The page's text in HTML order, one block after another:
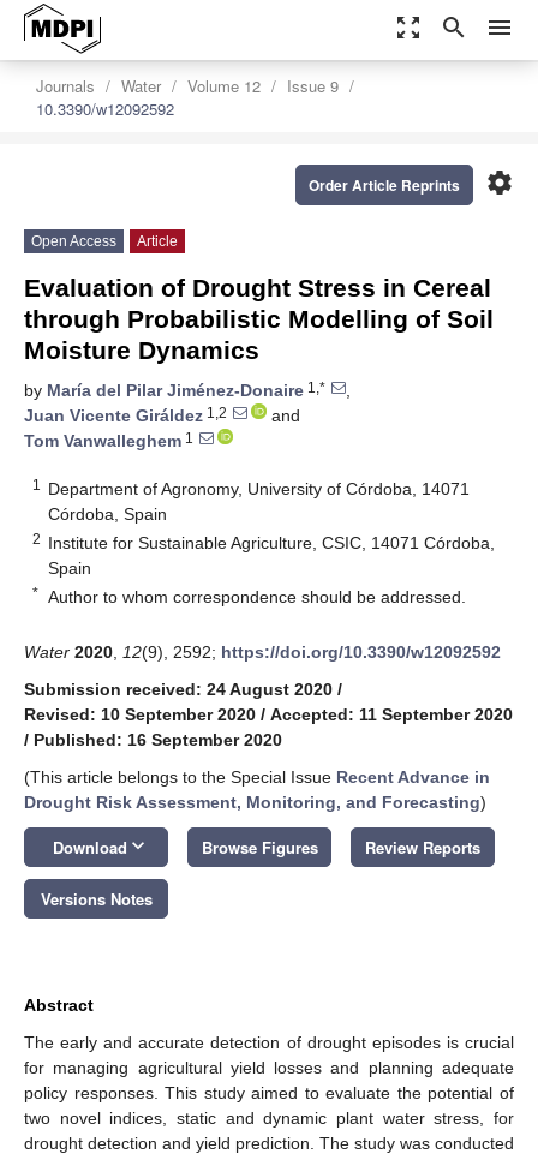
zoom_out_map search menu
Journals Water Volume 12
Issue 9
10.3390/w12092592
settings
Order Article Reprints
Open Access Article
Evaluation of Drought Stress in Cereal
through Probabilistic Modelling of Soil
Moisture Dynamics
by María del Pilar Jiménez-Donaire 1,*
,
Juan Vicente Giráldez 1,2
and
Tom Vanwalleghem 1
1
Department of Agronomy, University of Córdoba, 14071
Córdoba, Spain
2 Institute for Sustainable Agriculture, CSIC, 14071 Córdoba,
Spain
* Author to whom correspondence should be addressed.
Water 2020 12(9), 2592; https://doi.org/10.3390/w12092592
Submission received: 24 August 2020 /
Revised: 10 September 2020 / Accepted: 11 September 2020
/ Published: 16 September 2020
(This article belongs to the Special Issue Recent Advance in
Drought Risk Assessment, Monitoring, and Forecasting)
Download keyboard_arrow_down Browse Figures Review Reports
Versions Notes
Abstract
The early and accurate detection of drought episodes is crucial
for managing agricultural yield losses and planning adequate
policy responses. This study aimed to evaluate the potential of
two novel indices, static and dynamic plant water stress, for
drought detection and yield prediction. The study was conducted